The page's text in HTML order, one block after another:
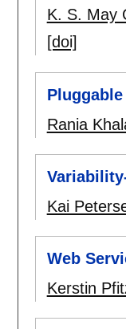
K. S. May
[doi]
Rania
Kai
Web
Kerstin